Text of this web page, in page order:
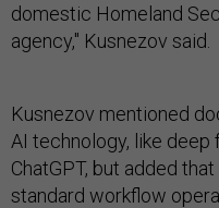
domestic Homeland
agency," Kusnezov said.
Kusnezov mentioned
AI technology, like
ChatGPT, but added
standard workflow